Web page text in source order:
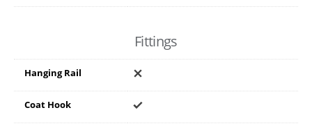
Fittings
Hanging Rail
Coat Hook